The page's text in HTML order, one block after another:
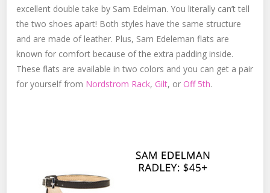
excellent double take by Sam Edelman. You literally can’t tell
the two shoes apart! Both styles have the same structure
and are made of leather. Plus, Sam Edeleman flats are
known for comfort because of the extra padding inside.
These flats are available in two colors and you can get a pair
for yourself from Nordstrom Rack, Gilt, orOff 5th.